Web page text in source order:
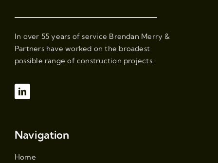
In over 55 years of service Brendan Merry &
Partners have worked on the broadest
possible range of construction projects.
Navigation
Home